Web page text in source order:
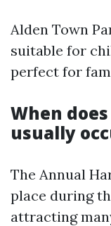
Alden Town
suitable for
perfect for
When
usually
The Annual
place during
attracting